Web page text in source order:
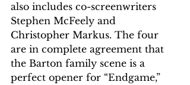
also includes co-screenwriters
Stephen McFeely and
Christopher Markus. The four
are in complete agreement that
the Barton family scene is a
perfect opener for “Endgame,”